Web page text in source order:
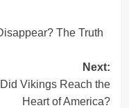
The Truth
Next:
Vikings Reach the
Heart of America?